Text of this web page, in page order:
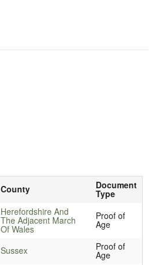
County Document
Type
Herefordshire And
The Adjacent March
Of Wales
Proof of
Age
Sussex Proof of
Age